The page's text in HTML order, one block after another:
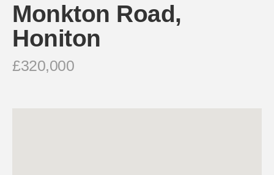
Monkton Road,
Honiton
£320,000